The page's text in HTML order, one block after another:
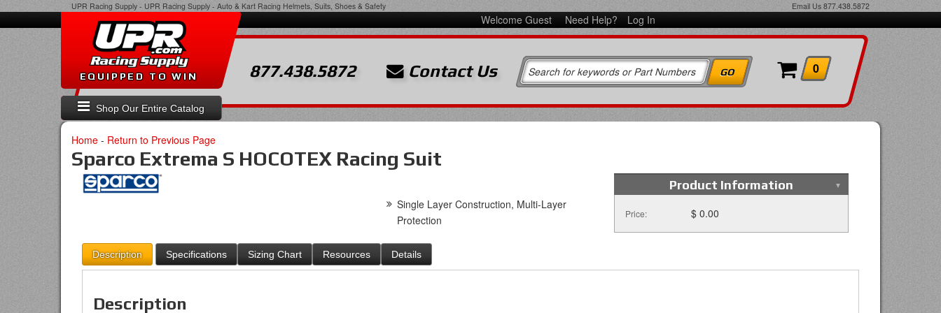
UPR Racing Supply - UPR Racing Supply - Auto & Kart Racing Helmets, Suits, Shoes & Safety Email Us 877.438.5872
Welcome Guest Need Help? Log In
Shop Our Entire Catalog
EQUIPPED TO WIN 877.438.5872 Contact Us 0
Home - Return to Previous Page
Sparco Extrema S HOCOTEX Racing Suit
Single Layer Construction, Multi-Layer
Protection
Product Information
Price: $ 0.00
Description Specifications Sizing Chart Resources Details
Description